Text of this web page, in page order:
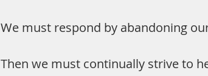
We must respond by abandoning
Then we must continually strive to